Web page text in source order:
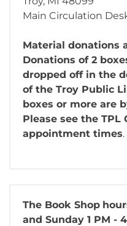
Main Circulation
Material donations
Donations of 2
dropped off in the
of the Troy Public
boxes or more are
Please see the
appointment times.
The Book Shop
and Sunday 1 PM -